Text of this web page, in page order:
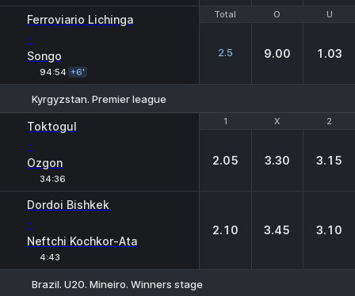
Total O U
Ferroviario Lichinga
-
Songo
94:54 +6'
Total O U
2.5 9.00 1.03
Kyrgyzstan. Premier league
1 X 2
Toktogul
-
Ozgon
34:36
1 X 2
2.05 3.30 3.15
Dordoi Bishkek
-
Neftchi Kochkor-Ata
4:43
2.10 3.45 3.10
Brazil. U20. Mineiro. Winners stage